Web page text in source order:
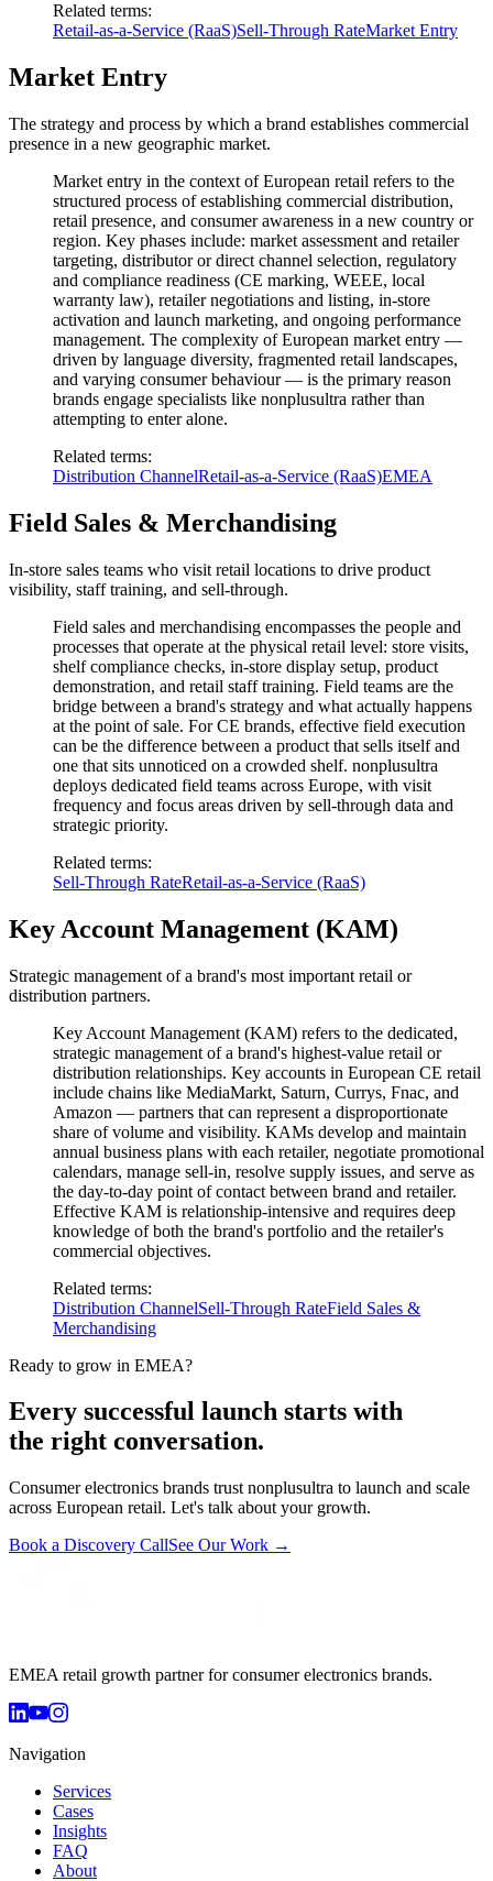
Related terms:
Retail-as-a-Service (RaaS)Sell-Through RateMarket Entry
Market Entry
The strategy and process by which a brand establishes commercial
presence in a new geographic market.
Market entry in the context of European retail refers to the
structured process of establishing commercial distribution,
retail presence, and consumer awareness in a new country or
region. Key phases include: market assessment and retailer
targeting, distributor or direct channel selection, regulatory
and compliance readiness (CE marking, WEEE, local
warranty law), retailer negotiations and listing, in-store
activation and launch marketing, and ongoing performance
management. The complexity of European market entry —
driven by language diversity, fragmented retail landscapes,
and varying consumer behaviour — is the primary reason
brands engage specialists like nonplusultra rather than
attempting to enter alone.
Related terms:
Distribution ChannelRetail-as-a-Service (RaaS)EMEA
Field Sales & Merchandising
In-store sales teams who visit retail locations to drive product
visibility, staff training, and sell-through.
Field sales and merchandising encompasses the people and
processes that operate at the physical retail level: store visits,
shelf compliance checks, in-store display setup, product
demonstration, and retail staff training. Field teams are the
bridge between a brand's strategy and what actually happens
at the point of sale. For CE brands, effective field execution
can be the difference between a product that sells itself and
one that sits unnoticed on a crowded shelf. nonplusultra
deploys dedicated field teams across Europe, with visit
frequency and focus areas driven by sell-through data and
strategic priority.
Related terms:
Sell-Through RateRetail-as-a-Service (RaaS)
Key Account Management (KAM)
Strategic management of a brand's most important retail or
distribution partners.
Key Account Management (KAM) refers to the dedicated,
strategic management of a brand's highest-value retail or
distribution relationships. Key accounts in European CE retail
include chains like MediaMarkt, Saturn, Currys, Fnac, and
Amazon — partners that can represent a disproportionate
share of volume and visibility. KAMs develop and maintain
annual business plans with each retailer, negotiate promotional
calendars, manage sell-in, resolve supply issues, and serve as
the day-to-day point of contact between brand and retailer.
Effective KAM is relationship-intensive and requires deep
knowledge of both the brand's portfolio and the retailer's
commercial objectives.
Related terms:
Distribution ChannelSell-Through RateField Sales &
Merchandising
Ready to grow in EMEA?
Every successful launch starts with
the right conversation.
Consumer electronics brands trust nonplusultra to launch and scale
across European retail. Let's talk about your growth.
Book a Discovery CallSee Our Work →
EMEA retail growth partner for consumer electronics brands.
Navigation
Services
Cases
Insights
FAQ
About